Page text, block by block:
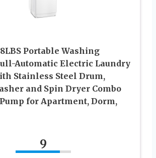
Portable Washing
Automatic Electric Laundry
Stainless Steel Drum,
and Spin Dryer Combo
for Apartment, Dorm,
9